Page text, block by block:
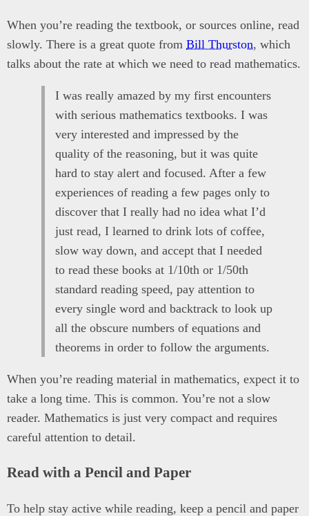
When you’re reading the textbook, or sources online, read
slowly. There is a great quote from Bill Thurston, which
talks about the rate at which we need to read mathematics.
I was really amazed by my first encounters
with serious mathematics textbooks. I was
very interested and impressed by the
quality of the reasoning, but it was quite
hard to stay alert and focused. After a few
experiences of reading a few pages only to
discover that I really had no idea what I’d
just read, I learned to drink lots of coffee,
slow way down, and accept that I needed
to read these books at 1/10th or 1/50th
standard reading speed, pay attention to
every single word and backtrack to look up
all the obscure numbers of equations and
theorems in order to follow the arguments.
When you’re reading material in mathematics, expect it to
take a long time. This is common. You’re not a slow
reader. Mathematics is just very compact and requires
careful attention to detail.
Read with a Pencil and Paper
To help stay active while reading, keep a pencil and paper